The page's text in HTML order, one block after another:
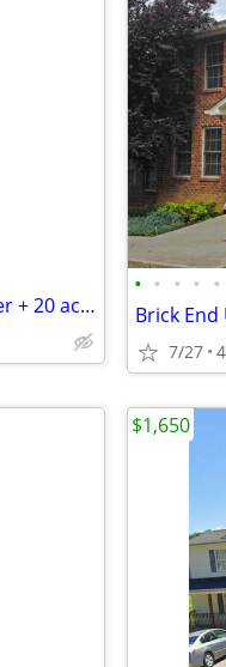
Work-Trade Construction for camper + 20 acres near New River (VA)
• • • • •
Brick
7/27
$1,650